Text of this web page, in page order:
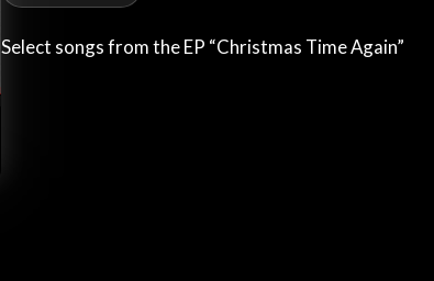
Select songs from the EP “Christmas Time Again”